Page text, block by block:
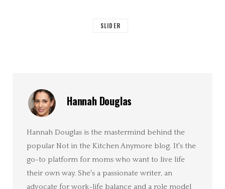
SLIDER
Hannah Douglas
Hannah Douglas is the mastermind behind the
popular Not in the Kitchen Anymore blog. It's the
go-to platform for moms who want to live life
their own way. She's a passionate writer, an
advocate for work-life balance and a role model